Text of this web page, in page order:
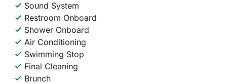
Sound System
Restroom Onboard
Shower Onboard
Air Conditioning
Swimming Stop
Final Cleaning
Brunch